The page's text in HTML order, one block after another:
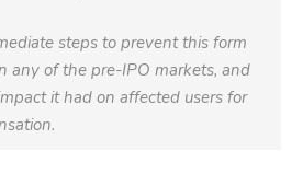
steps to prevent this form
any of the pre-IPO markets, and
it had on affected users for